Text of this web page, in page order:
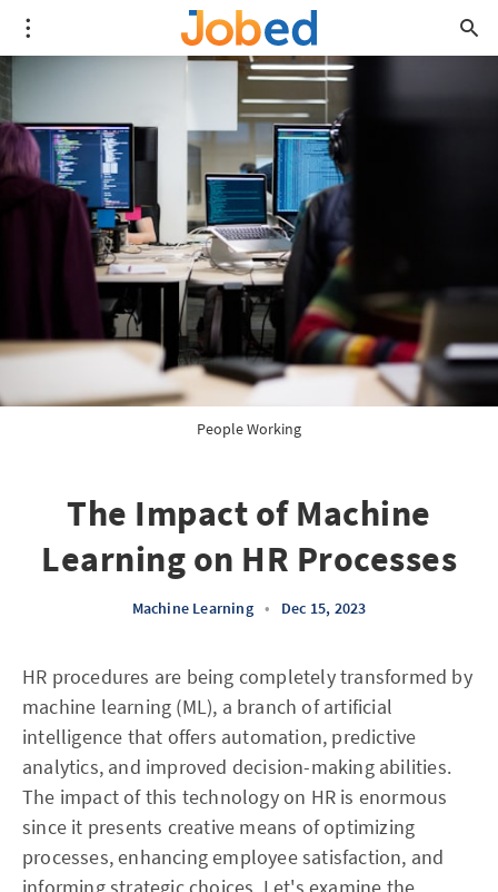
People Working
The Impact of Machine
Learning on HR Processes
Machine Learning • Dec 15, 2023
HR procedures are being completely transformed by
machine learning (ML), a branch of artificial
intelligence that offers automation, predictive
analytics, and improved decision-making abilities.
The impact of this technology on HR is enormous
since it presents creative means of optimizing
processes, enhancing employee satisfaction, and